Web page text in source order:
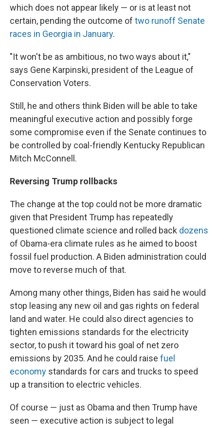
which does not appear likely — or is at least not
certain, pending the outcome of two runoff Senate
races in Georgia in January.
"It won't be as ambitious, no two ways about it,"
says Gene Karpinski, president of the League of
Conservation Voters.
Still, he and others think Biden will be able to take
meaningful executive action and possibly forge
some compromise even if the Senate continues to
be controlled by coal-friendly Kentucky Republican
Mitch McConnell.
Reversing Trump rollbacks
The change at the top could not be more dramatic
given that President Trump has repeatedly
questioned climate science and rolled back dozens
of Obama-era climate rules as he aimed to boost
fossil fuel production. A Biden administration could
move to reverse much of that.
Among many other things, Biden has said he would
stop leasing any new oil and gas rights on federal
land and water. He could also direct agencies to
tighten emissions standards for the electricity
sector, to push it toward his goal of net zero
emissions by 2035. And he could raise fuel
economy standards for cars and trucks to speed
up a transition to electric vehicles.
Of course — just as Obama and then Trump have
seen — executive action is subject to legal